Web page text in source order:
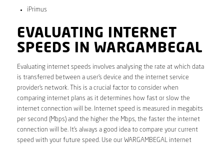
iPrimus
EVALUATING INTERNET
SPEEDS IN WARGAMBEGAL
Evaluating internet speeds involves analysing the rate at which data
is transferred between a user’s device and the internet service
provider’s network. This is a crucial factor to consider when
comparing internet plans as it determines how fast or slow the
internet connection will be. Internet speed is measured in megabits
per second (Mbps) and the higher the Mbps, the faster the internet
connection will be. It’s always a good idea to compare your current
speed with your future speed. Use our WARGAMBEGAL internet